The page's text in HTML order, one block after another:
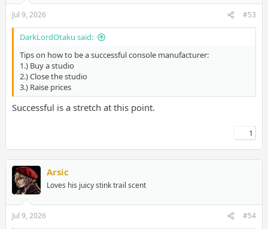
Jul 9, 2026 #53
DarkLordOtaku said:
Tips on how to be a successful console manufacturer:
1.) Buy a studio
2.) Close the studio
3.) Raise prices
Successful is a stretch at this point.
1
Arsic
Loves his juicy stink trail scent
Jul 9, 2026 #54